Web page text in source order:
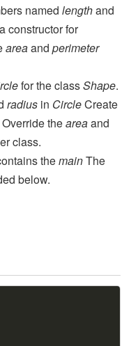
named lengthand
constructor for
areaand perimeter
for the classShape.
radius in CircleCreate
theareaand
class.
themainThe
below.